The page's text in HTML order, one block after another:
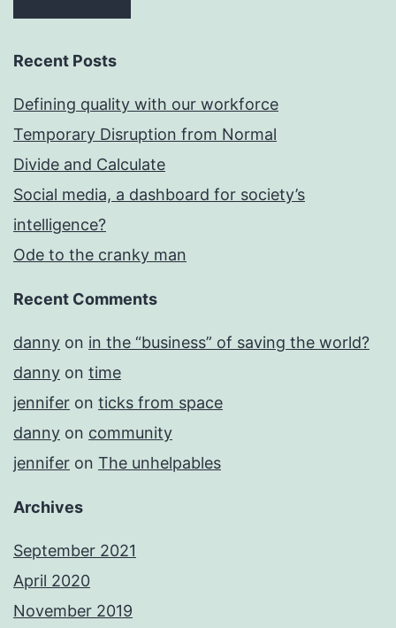
Recent Posts
Defining quality with our workforce
Temporary Disruption from Normal
Divide and Calculate
Social media, a dashboard for society’s
intelligence?
Ode to the cranky man
Recent Comments
danny on in the “business” of saving the world?
danny on time
jennifer on ticks from space
danny on community
jennifer on The unhelpables
Archives
September 2021
April 2020
November 2019